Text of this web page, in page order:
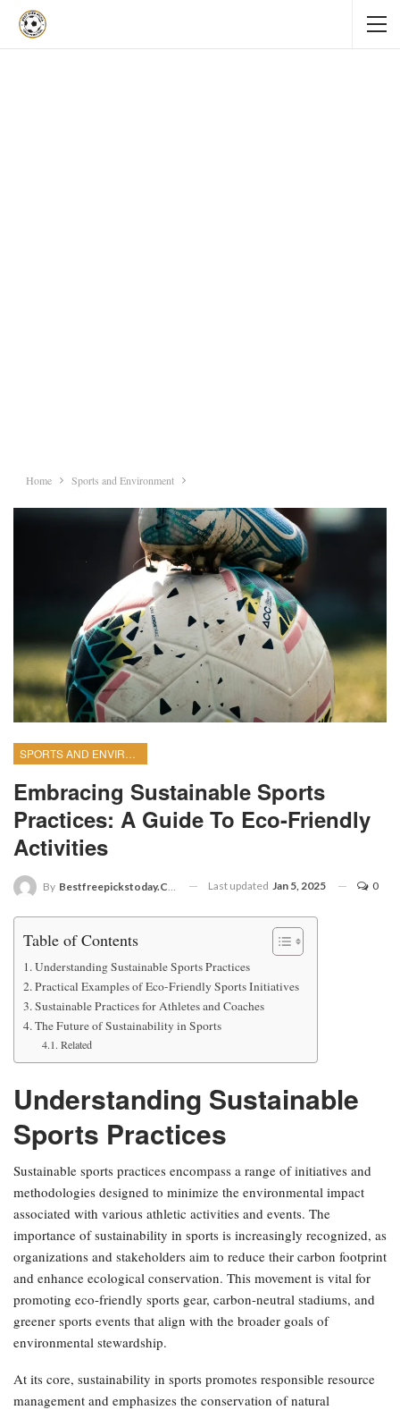
Home Sports and Environment
SPORTS AND ENVIRONMENT
Embracing Sustainable Sports
Practices: A Guide To Eco-Friendly
Activities
By Bestfreepickstoday.com Last updated Jan 5, 2025 0
Table of Contents
Understanding Sustainable Sports Practices
Practical Examples of Eco-Friendly Sports Initiatives
Sustainable Practices for Athletes and Coaches
The Future of Sustainability in Sports
Related
Understanding Sustainable
Sports Practices
Sustainable sports practices encompass a range of initiatives and
methodologies designed to minimize the environmental impact
associated with various athletic activities and events. The
importance of sustainability in sports is increasingly recognized, as
organizations and stakeholders aim to reduce their carbon footprint
and enhance ecological conservation. This movement is vital for
promoting eco-friendly sports gear, carbon-neutral stadiums, and
greener sports events that align with the broader goals of
environmental stewardship.
At its core, sustainability in sports promotes responsible resource
management and emphasizes the conservation of natural